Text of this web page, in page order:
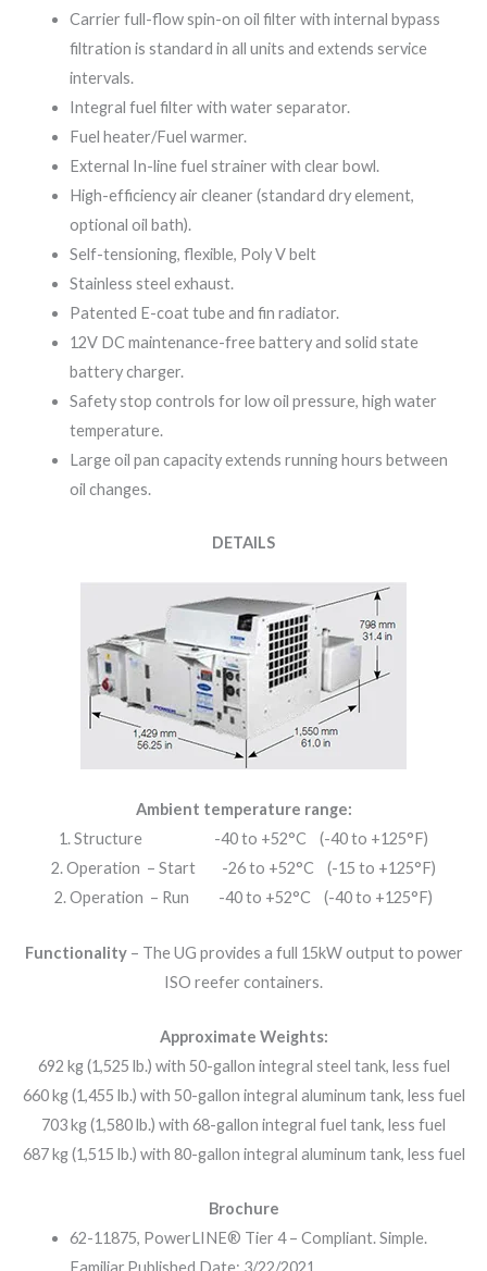
Carrier full-flow spin-on oil filter with internal bypass
filtration is standard in all units and extends service
intervals.
Integral fuel filter with water separator.
Fuel heater/Fuel warmer.
External In-line fuel strainer with clear bowl.
High-efficiency air cleaner (standard dry element,
optional oil bath).
Self-tensioning, flexible, Poly V belt
Stainless steel exhaust.
Patented E-coat tube and fin radiator.
12V DC maintenance-free battery and solid state
battery charger.
Safety stop controls for low oil pressure, high water
temperature.
Large oil pan capacity extends running hours between
oil changes.
DETAILS
Ambient temperature range:
1. Structure -40 to +52°C (-40 to +125°F)
2. Operation – Start -26 to +52°C (-15 to +125°F)
2. Operation – Run -40 to +52°C (-40 to +125°F)
Functionality– The UG provides a full 15kW output to power
ISO reefer containers.
Approximate Weights:
692 kg (1,525 lb.) with 50-gallon integral steel tank, less fuel
660 kg (1,455 lb.) with 50-gallon integral aluminum tank, less fuel
703 kg (1,580 lb.) with 68-gallon integral fuel tank, less fuel
687 kg (1,515 lb.) with 80-gallon integral aluminum tank, less fuel
Brochure
62-11875, PowerLINE® Tier 4 – Compliant. Simple.